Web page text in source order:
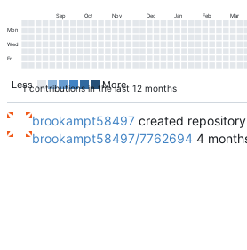
1 contributions in the last 12 months
Sep Oct Nov Dec Jan Feb Mar
Mon
Wed
Fri
Less More
brookampt58497 created repository
brookampt58497/7762694